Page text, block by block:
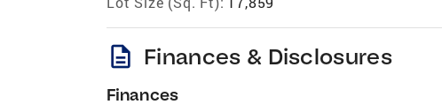
description Finances & Disclosures
Finances